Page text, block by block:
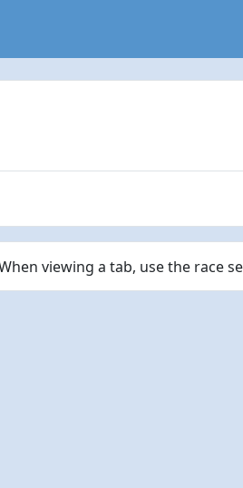
viewing a tab, use the race